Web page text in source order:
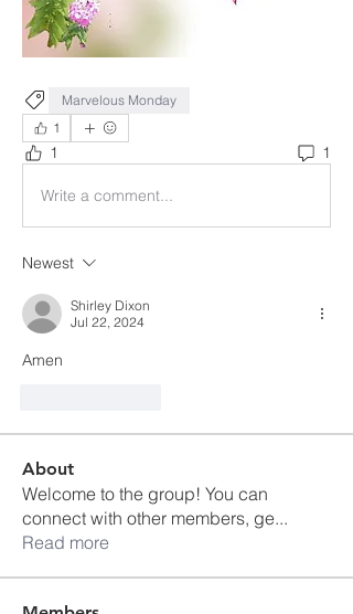
Marvelous Monday
1
1 1
Write a comment...
Newest
Shirley Dixon
Jul 22, 2024
Amen
About
Welcome to the group! You can
connect with other members, ge...
Read more